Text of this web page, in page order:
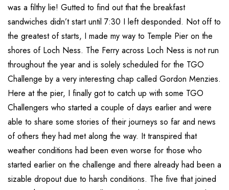
was a filthy lie! Gutted to find out that the breakfast
sandwiches didn’t start until 7:30 I left desponded. Not off to
the greatest of starts, I made my way to Temple Pier on the
shores of Loch Ness. The Ferry across Loch Ness is not run
throughout the year and is solely scheduled for the TGO
Challenge by a very interesting chap called Gordon Menzies.
Here at the pier, I finally got to catch up with some TGO
Challengers who started a couple of days earlier and were
able to share some stories of their journeys so far and news
of others they had met along the way. It transpired that
weather conditions had been even worse for those who
started earlier on the challenge and there already had been a
sizable dropout due to harsh conditions. The five that joined